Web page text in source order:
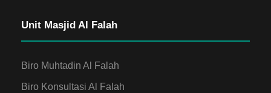
Unit Masjid Al Falah
Biro Muhtadin Al Falah
Biro Konsultasi Al Falah